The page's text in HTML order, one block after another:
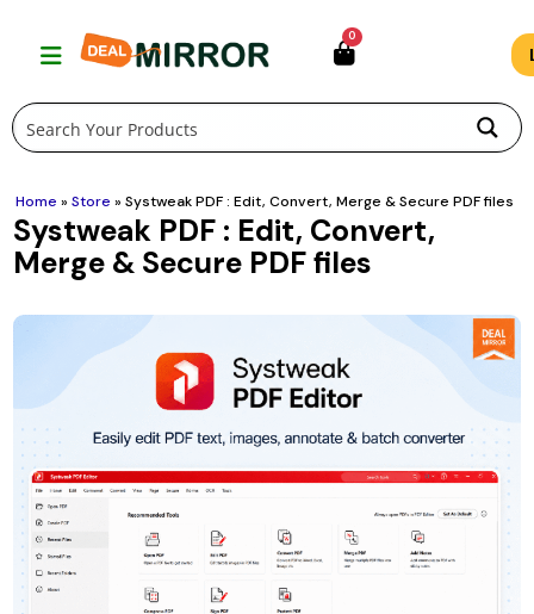
0
Home »Store »Systweak PDF : Edit, Convert, Merge & Secure PDF files
Systweak PDF : Edit, Convert,
Merge & Secure PDF files